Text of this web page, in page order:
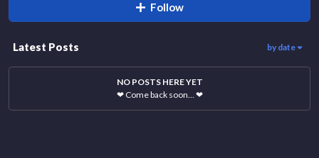
Follow
Latest Posts by date
NO POSTS HERE YET
❤ Come back soon… ❤